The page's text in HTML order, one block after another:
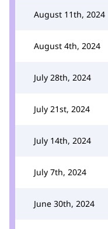
August 11th, 2024
August 4th, 2024
July 28th, 2024
July 21st, 2024
July 14th, 2024
July 7th, 2024
June 30th, 2024